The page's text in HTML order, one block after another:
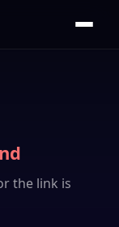
the link is